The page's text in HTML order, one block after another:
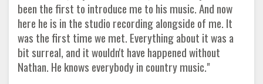
been the first to introduce me to his music. And now
here he is in the studio recording alongside of me. It
was the first time we met. Everything about it was a
bit surreal, and it wouldn't have happened without
Nathan. He knows everybody in country music."